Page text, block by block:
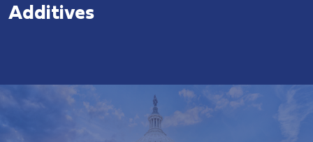
Additives